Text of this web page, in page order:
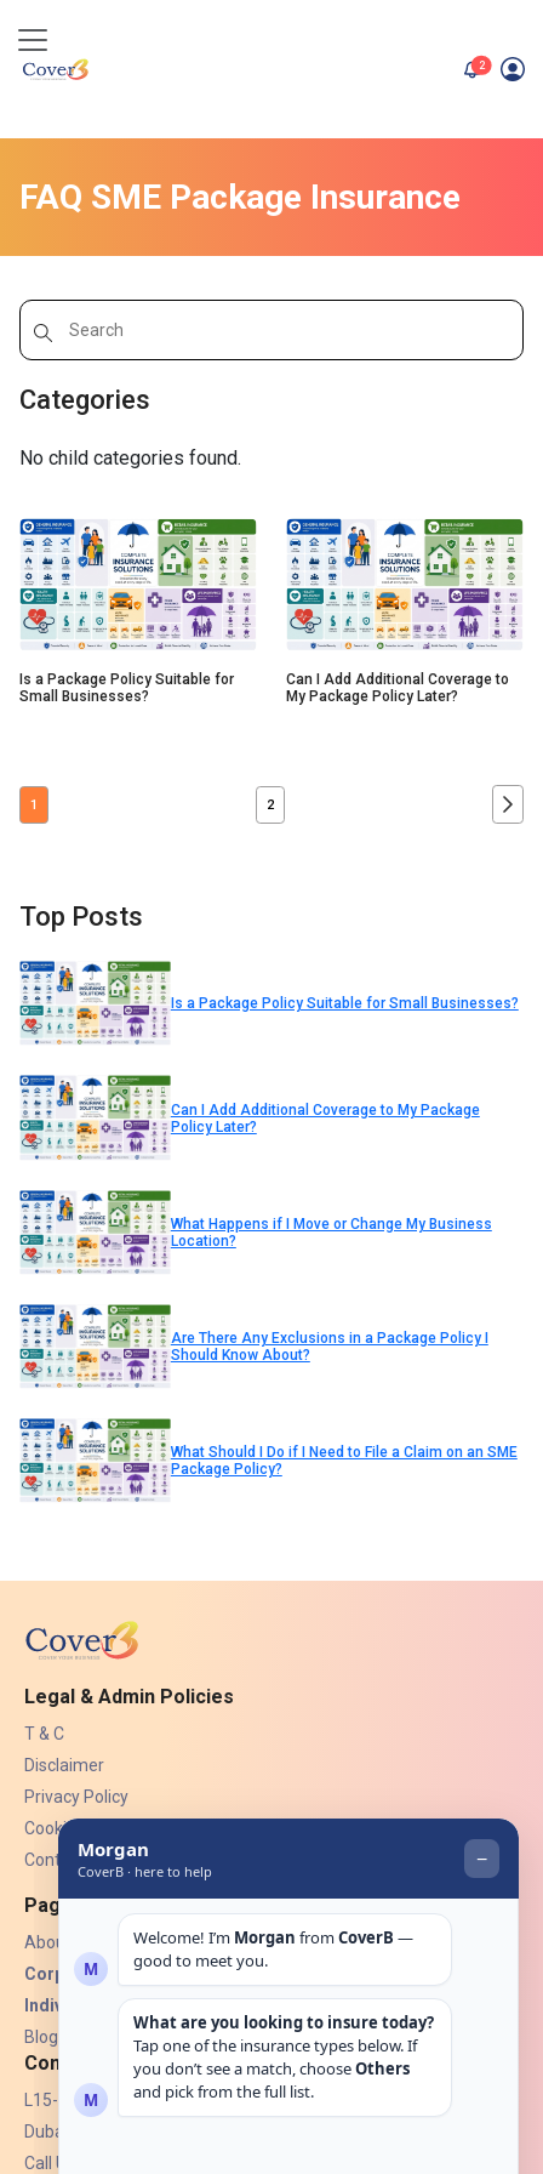
2unread
FAQ SME Package Insurance
Categories
No child categories found.
Is a Package Policy Suitable for
Small Businesses?
Can I Add Additional Coverage to
My Package Policy Later?
1 2
Top Posts
Is a Package Policy Suitable for Small Businesses?
Can I Add Additional Coverage to My Package
Policy Later?
What Happens if I Move or Change My Business
Location?
Are There Any Exclusions in a Package Policy I
Should Know About?
What Should I Do if I Need to File a Claim on an SME
Package Policy?
Legal & Admin Policies
T & C
Disclaimer
Privacy Policy
Cookies
Contact Us
Pages
About Us
Corporate Insurance ▾
Individual Insurance ▾
Blogs
Contact
L15-07, Burjuman Towers,
Dubai, UAE.
Call Us: +971 4 265 6960